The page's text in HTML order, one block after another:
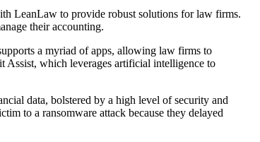
LeanLaw to provide robust solutions for law firms.
their accounting.
a myriad of apps, allowing law firms to
Assist, which leverages artificial intelligence to
data, bolstered by a high level of security and
to a ransomware attack because they delayed